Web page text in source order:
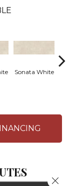
Sonata White
Close